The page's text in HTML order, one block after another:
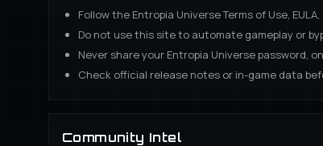
Follow the Entropia Universe Terms of Use,
Do not use this site to automate gameplay or
Never share your Entropia Universe password,
Check official release notes or in-game data
Community Intel